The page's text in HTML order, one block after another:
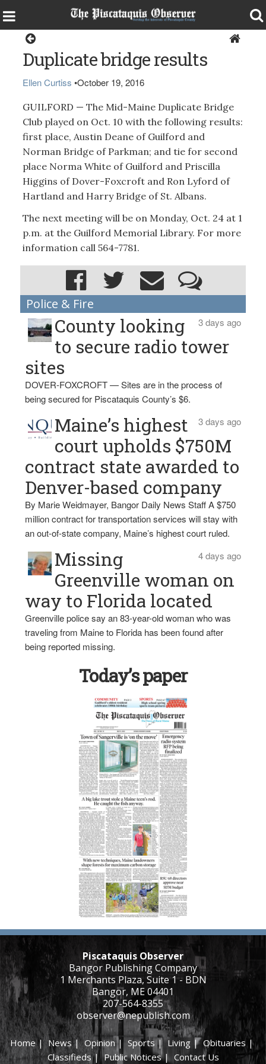
Duplicate bridge results
Ellen Curtiss •October 19, 2016
GUILFORD — The Mid-Maine Duplicate Bridge
Club played on Oct. 10 with the following results:
first place, Austin Deane of Guilford and
Norman Bridge of Parkman; and tie for second
place Norma White of Guilford and Priscilla
Higgins of Dover-Foxcroft and Ron Lyford of
Hartland and Harry Bridge of St. Albans.
The next meeting will be on Monday, Oct. 24 at 1
p.m. at the Guilford Memorial Library. For more
information call 564-7781.
Police & Fire
3 days ago
County looking
to secure radio tower
sites
DOVER-FOXCROFT — Sites are in the process of
being secured for Piscataquis County’s $6.
3 days ago
Maine’s highest
court upholds $750M
contract state awarded to
Denver-based company
By Marie Weidmayer, Bangor Daily News Staff A $750
million contract for transportation services will stay with
an out-of-state company, Maine’s highest court ruled.
4 days ago
Missing
Greenville woman on
way to Florida located
Greenville police say an 83-year-old woman who was
traveling from Maine to Florida has been found after
being reported missing.
Today’s paper
Piscataquis Observer
Bangor Publishing Company
1 Merchants Plaza, Suite 1 - BDN
Bangor, ME 04401
207-564-8355
observer@nepublish.com
Home|News|Opinion| Sports|Living |Obituaries|
Classifieds|Public Notices| Contact Us